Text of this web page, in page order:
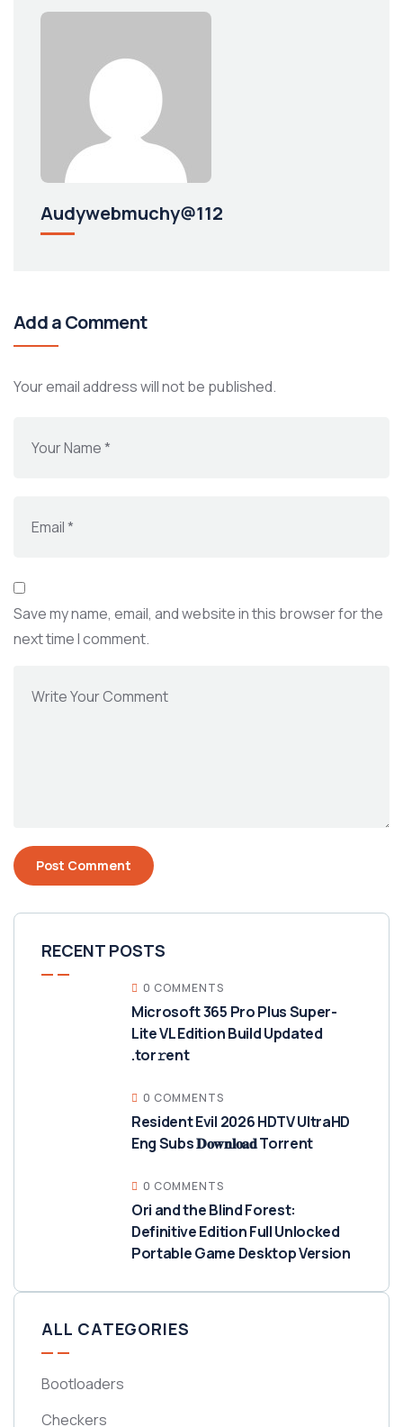
Audywebmuchy@112
Add a Comment
Your email address will not be published.
Save my name, email, and website in this browser for the
next time I comment.
RECENT POSTS
0 COMMENTS
Microsoft 365 Pro Plus Super-
Lite VL Edition Build Updated
.tor𝚛ent
0 COMMENTS
Resident Evil 2026 HDTV UltraHD
Eng Subs 𝐃𝐨𝐰𝐧𝐥𝐨𝐚𝐝 Torrent
0 COMMENTS
Ori and the Blind Forest:
Definitive Edition Full Unlocked
Portable Game Desktop Version
ALL CATEGORIES
Bootloaders
Checkers